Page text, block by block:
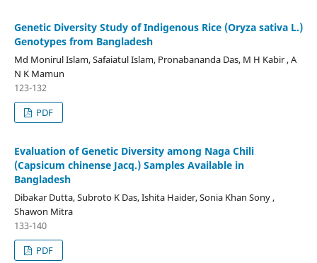
Genetic Diversity Study of Indigenous Rice (Oryza sativa L.)
Genotypes from Bangladesh
Md Monirul Islam, Safaiatul Islam, Pronabananda Das, M H Kabir , A
N K Mamun
123-132
PDF
Evaluation of Genetic Diversity among Naga Chili
(Capsicum chinense Jacq.) Samples Available in
Bangladesh
Dibakar Dutta, Subroto K Das, Ishita Haider, Sonia Khan Sony ,
Shawon Mitra
133-140
PDF